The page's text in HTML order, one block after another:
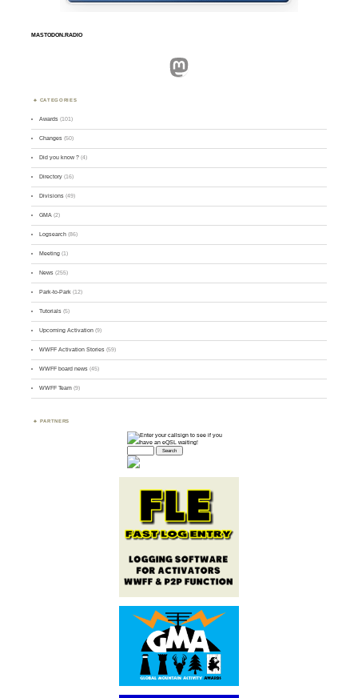
MASTODON.RADIO
Mastodon
CATEGORIES
Awards (101)
Changes (50)
Did you know ? (4)
Directory (16)
Divisions (49)
GMA (2)
Logsearch (86)
Meeting (1)
News (255)
Park-to-Park (12)
Tutorials (5)
Upcoming Activation (9)
WWFF Activation Stories (59)
WWFF board news (45)
WWFF Team (9)
PARTNERS